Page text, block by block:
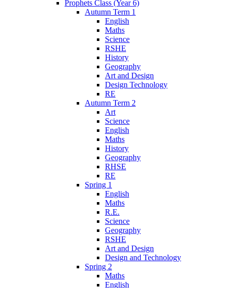
Prophets Class (Year 6)
Autumn Term 1
English
Maths
Science
RSHE
History
Geography
Art and Design
Design Technology
RE
Autumn Term 2
Art
Science
English
Maths
History
Geography
RHSE
RE
Spring 1
English
Maths
R.E.
Science
Geography
RSHE
Art and Design
Design and Technology
Spring 2
Maths
English